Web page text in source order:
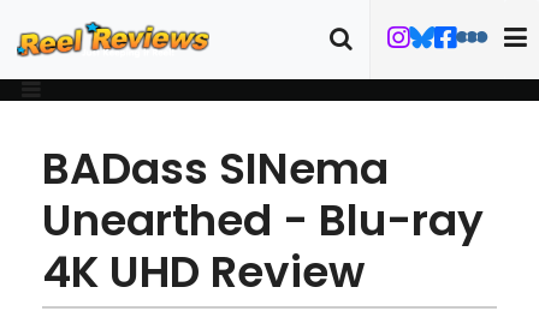
BADass SINema
Unearthed - Blu-ray
4K UHD Review